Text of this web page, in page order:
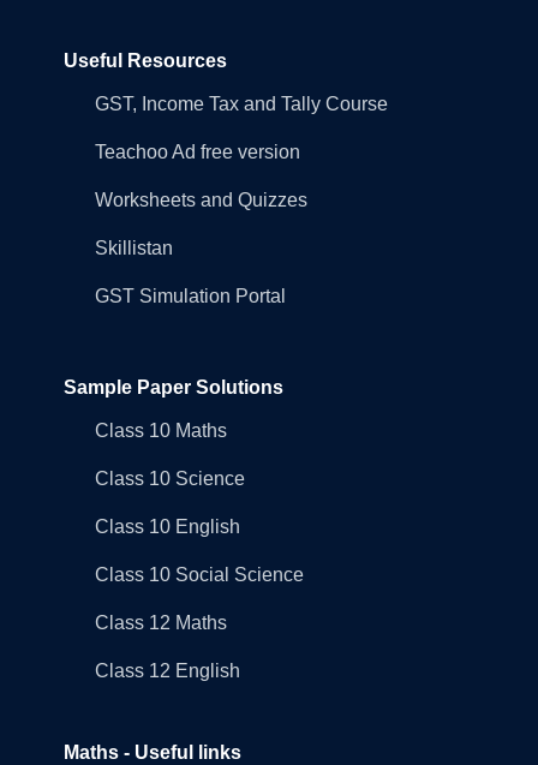
Useful Resources
GST, Income Tax and Tally Course
Teachoo Ad free version
Worksheets and Quizzes
Skillistan
GST Simulation Portal
Sample Paper Solutions
Class 10 Maths
Class 10 Science
Class 10 English
Class 10 Social Science
Class 12 Maths
Class 12 English
Maths - Useful links